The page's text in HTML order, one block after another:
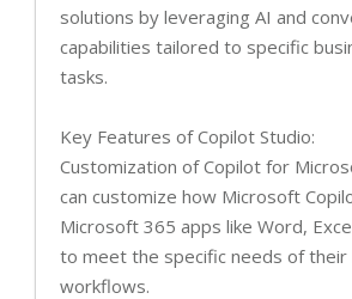
solutions by leveraging AI and
capabilities tailored to specific
tasks.
Key Features of Copilot Studio:
Customization of Copilot for
can customize how Microsoft
Microsoft 365 apps like Word,
to meet the specific needs of their
workflows.